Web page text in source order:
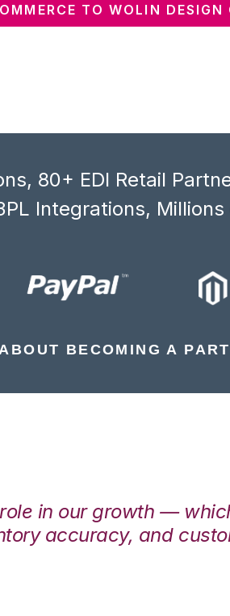
TO WOLIN DESIGN
80+ EDI Retail
Integrations,
BECOMING A
in our growth —
accuracy, and